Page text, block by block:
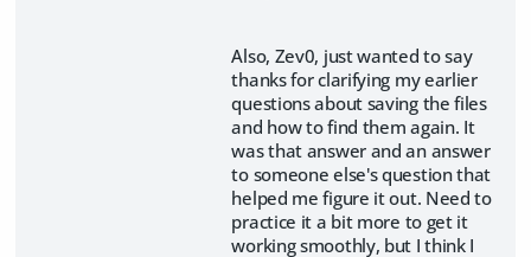
Also, Zev0, just wanted to say
thanks for clarifying my earlier
questions about saving the files
and how to find them again. It
was that answer and an answer
to someone else's question that
helped me figure it out. Need to
practice it a bit more to get it
working smoothly, but I think I